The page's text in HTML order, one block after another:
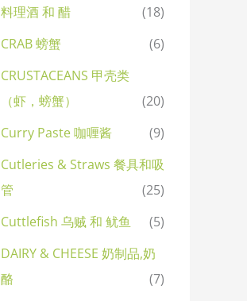
料理酒 和 醋
(18)
CRAB 螃蟹
(6)
CRUSTACEANS 甲壳类
（虾，螃蟹）
(20)
Curry Paste 咖喱酱
(9)
Cutleries & Straws 餐具和吸
管
(25)
Cuttlefish 乌贼 和 鱿鱼
(5)
DAIRY & CHEESE 奶制品,奶
酪
(7)